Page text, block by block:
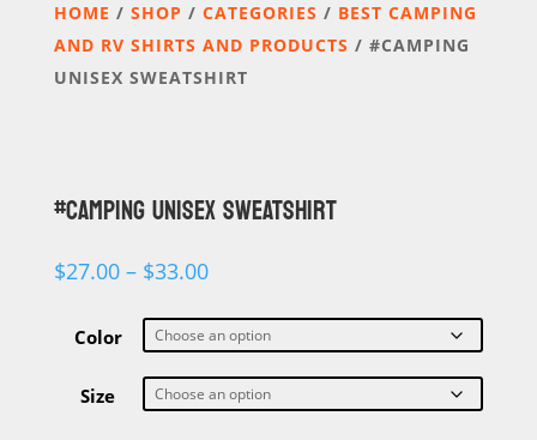
HOME / SHOP / CATEGORIES / BEST CAMPING
AND RV SHIRTS AND PRODUCTS / #CAMPING
UNISEX SWEATSHIRT
#CAMPING UNISEX SWEATSHIRT
$27.00 – $33.00Price
$27.00
through
$33.00
Color
Size